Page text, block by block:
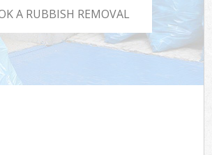
A RUBBISH REMOVAL